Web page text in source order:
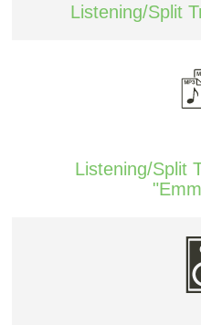
Listening/Split
Listening/Split